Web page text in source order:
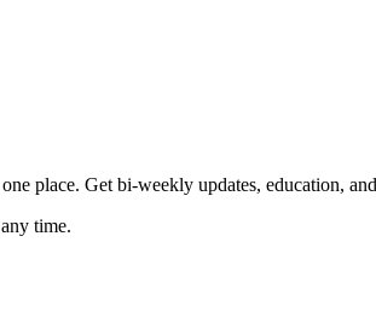
place. Get bi-weekly updates, education,
time.